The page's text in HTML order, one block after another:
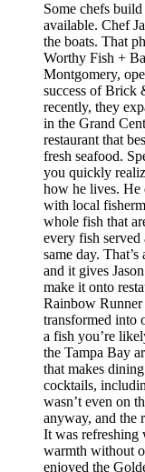
Some chefs
available. Chef
the boats. That
Worthy Fish +
Montgomery,
success of Brick
recently, they
in the Grand
restaurant that
fresh seafood.
you quickly
how he lives. He
with local
whole fish that
every fish
same day.
and it gives
make it onto
Rainbow Runner
transformed into
a fish you’re
the Tampa Bay
that makes
cocktails,
wasn’t even on
anyway, and the
It was refreshing
warmth without
enjoyed the